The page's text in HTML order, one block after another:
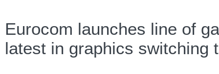
Eurocom launches line of
latest in graphics switching